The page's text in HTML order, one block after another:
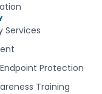
Services
Protection
Training